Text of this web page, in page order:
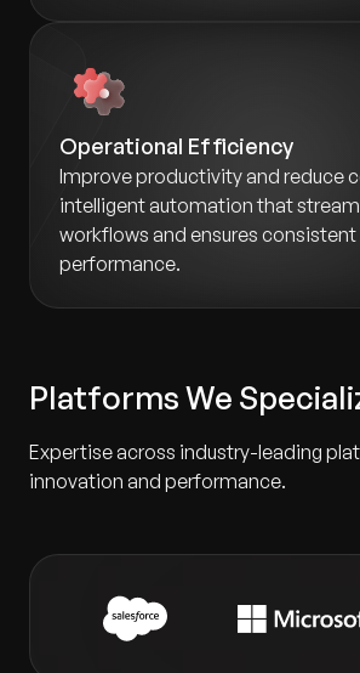
Operational Efficiency
Improve productivity and reduce
intelligent automation that
workflows and ensures consistent
performance.
Platforms We
Expertise across industry-leading
innovation and performance.